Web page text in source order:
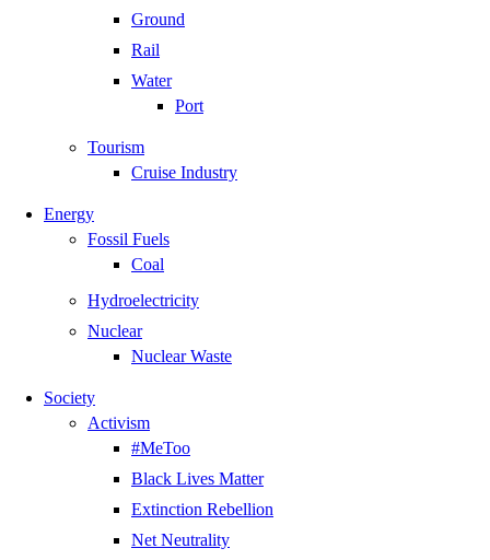
Ground
Rail
Water
Port
Tourism
Cruise Industry
Energy
Fossil Fuels
Coal
Hydroelectricity
Nuclear
Nuclear Waste
Society
Activism
#MeToo
Black Lives Matter
Extinction Rebellion
Net Neutrality